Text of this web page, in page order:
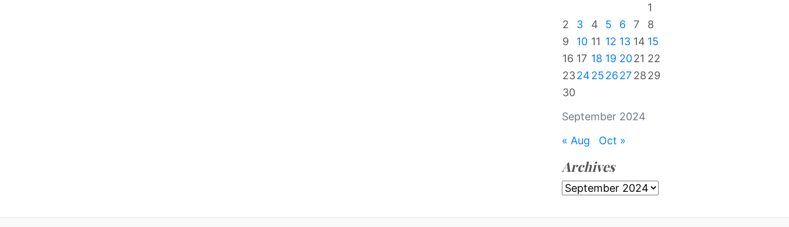
September 2024
1
2
3 4 5 6 7
8
9
10 11 12 13 14 15
16 17 18 19 2021 22
23242526272829
30
« Aug Oct »
Archives
Archives